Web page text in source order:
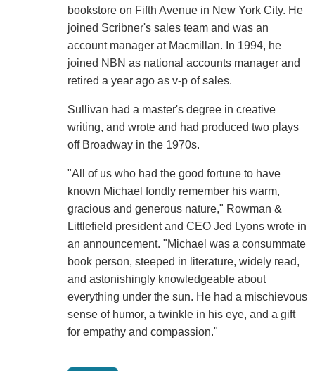
bookstore on Fifth Avenue in New York City. He
joined Scribner's sales team and was an
account manager at Macmillan. In 1994, he
joined NBN as national accounts manager and
retired a year ago as v-p of sales.
Sullivan had a master's degree in creative
writing, and wrote and had produced two plays
off Broadway in the 1970s.
"All of us who had the good fortune to have
known Michael fondly remember his warm,
gracious and generous nature," Rowman &
Littlefield president and CEO Jed Lyons wrote in
an announcement. "Michael was a consummate
book person, steeped in literature, widely read,
and astonishingly knowledgeable about
everything under the sun. He had a mischievous
sense of humor, a twinkle in his eye, and a gift
for empathy and compassion."